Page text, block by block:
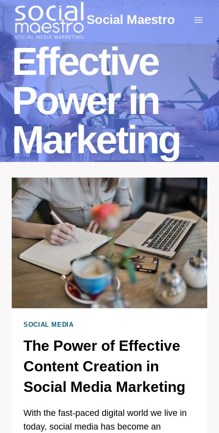
Skip
to
content
Social Maestro
Effective
Power in
Marketing
SOCIAL MEDIA
The Power of Effective
Content Creation in
Social Media Marketing
With the fast-paced digital world we live in
today, social media has become an